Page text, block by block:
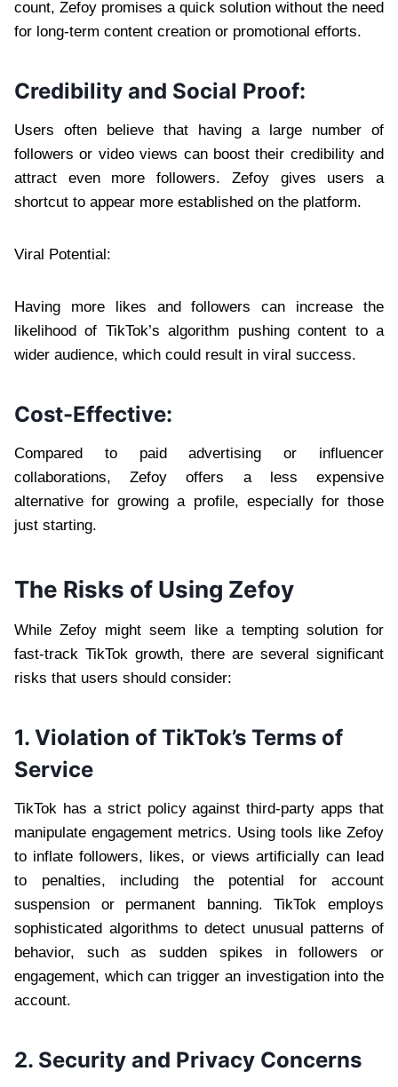
count, Zefoy promises a quick solution without the need
for long-term content creation or promotional efforts.
Credibility and Social Proof:
Users often believe that having a large number of
followers or video views can boost their credibility and
attract even more followers. Zefoy gives users a
shortcut to appear more established on the platform.
Viral Potential:
Having more likes and followers can increase the
likelihood of TikTok’s algorithm pushing content to a
wider audience, which could result in viral success.
Cost-Effective:
Compared to paid advertising or influencer
collaborations, Zefoy offers a less expensive
alternative for growing a profile, especially for those
just starting.
The Risks of Using Zefoy
While Zefoy might seem like a tempting solution for
fast-track TikTok growth, there are several significant
risks that users should consider:
1. Violation of TikTok’s Terms of
Service
TikTok has a strict policy against third-party apps that
manipulate engagement metrics. Using tools like Zefoy
to inflate followers, likes, or views artificially can lead
to penalties, including the potential for account
suspension or permanent banning. TikTok employs
sophisticated algorithms to detect unusual patterns of
behavior, such as sudden spikes in followers or
engagement, which can trigger an investigation into the
account.
2. Security and Privacy Concerns